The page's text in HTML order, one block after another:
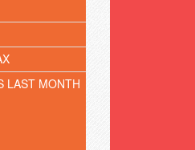
LAST MONTH